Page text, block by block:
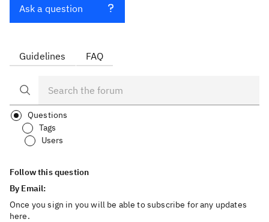
Ask a question
Guidelines FAQ
Questions
Tags
Users
Follow this question
By Email:
Once you sign in you will be able to subscribe for any updates
here.